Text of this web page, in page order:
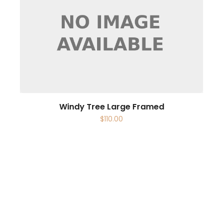
Windy Tree Large Framed
$110.00